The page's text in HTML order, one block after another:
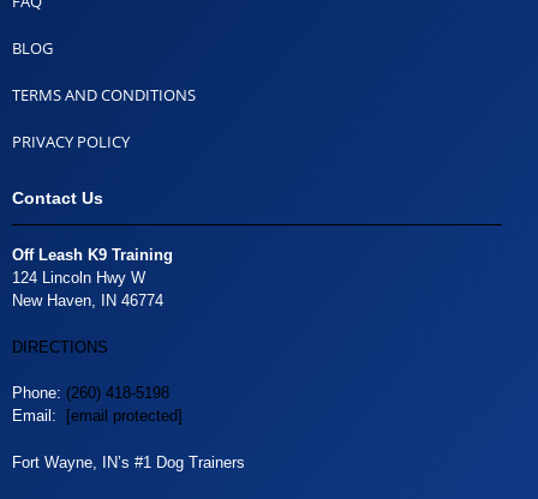
BLOG
TERMS AND CONDITIONS
PRIVACY POLICY
Contact Us
Off Leash K9 Training
124 Lincoln Hwy W
New Haven, IN 46774
DIRECTIONS
Phone: (260) 418-5198
Email:
[email protected]
Fort Wayne, IN’s #1 Dog Trainers